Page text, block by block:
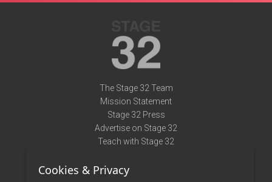
The Stage 32 Team
Mission Statement
Stage 32 Press
Advertise on Stage 32
Teach with Stage 32
Terms of Use
Cookies & Privacy